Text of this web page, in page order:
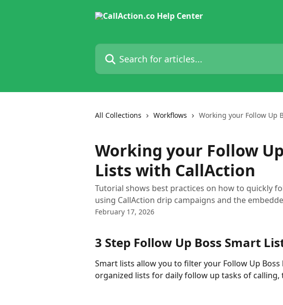
Search for articles...
All Collections Workflows Working your Follow Up
Working your Follow
Lists with CallAction
Tutorial shows best practices on how to quickly
using CallAction drip campaigns and the
February 17, 2026
3 Step Follow Up Boss Smart
Smart lists allow you to filter your Follow Up
organized lists for daily follow up tasks of calling,